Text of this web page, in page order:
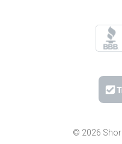
© 2026